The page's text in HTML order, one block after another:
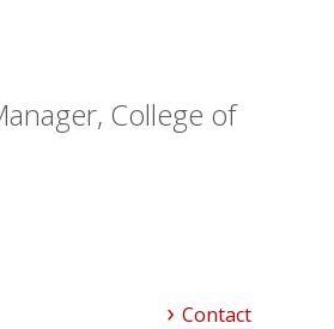
College of
Contact